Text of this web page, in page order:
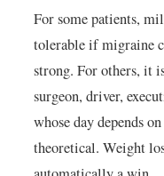
For some patients,
tolerable if migraine
strong. For others, it
surgeon, driver,
whose day depends
theoretical. Weight